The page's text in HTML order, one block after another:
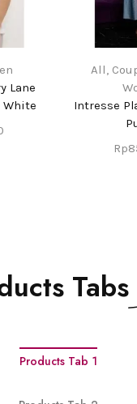
Lane
White
All,
Intresse
Rp
Tabs
Products Tab 1